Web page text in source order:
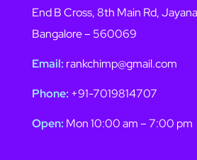
End B Cross, 8th Main Rd,
Bangalore – 560069
Email: rankchimp@gmail.com
Phone: +91-7019814707
Open: Mon 10:00 am – 7:00 pm